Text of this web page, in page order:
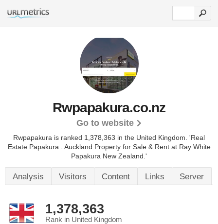
Rwpapakura.co.nz
Go to website
Rwpapakura is ranked 1,378,363 in the United Kingdom. 'Real
Estate Papakura : Auckland Property for Sale & Rent at Ray White
Papakura New Zealand.'
Analysis Visitors Content Links Server
1,378,363
Rank in United Kingdom